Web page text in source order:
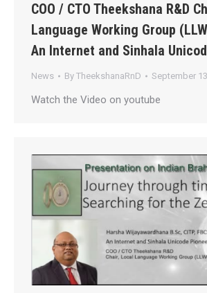
COO / CTO Theekshana R&D
Language Working Group
An Internet and Sinhala
News By TheekshanaRnD September
Watch the Video on youtube